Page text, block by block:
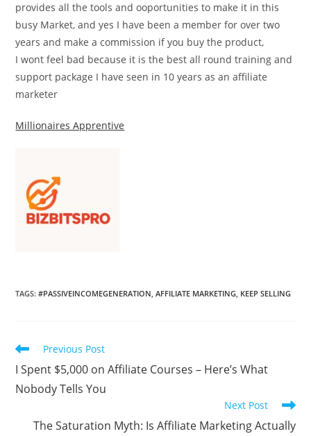
provides all the tools and ooportunities to make it in this
busy Market, and yes I have been a member for over two
years and make a commission if you buy the product,
I wont feel bad because it is the best all round training and
support package I have seen in 10 years as an affiliate
marketer
Millionaires Apprentive
TAGS:#PASSIVEINCOMEGENERATION, AFFILIATE MARKETING, KEEP SELLING
Read
articles
Previous Post
I Spent $5,000 on Affiliate Courses – Here’s What
Nobody Tells You
Next Post
The Saturation Myth: Is Affiliate Marketing Actually